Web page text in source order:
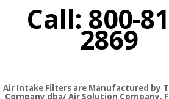
Call: 800-
2869
Air Intake Filters are Manufactured by
Company dba/ Air Solution Company,